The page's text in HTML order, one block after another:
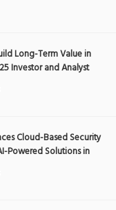
Long-Term Value in
Investor and Analyst
Cloud-Based Security
Powered Solutions in